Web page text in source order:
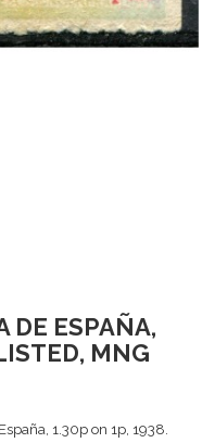
DE ESPAÑA,
MNG
1.30p on 1p, 1938.